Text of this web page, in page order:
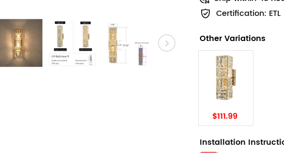
Certification: ETL
Other Variations
$111.99
Installation